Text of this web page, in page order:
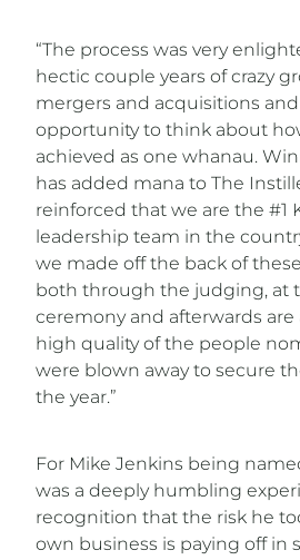
“The process was very
hectic couple years of crazy
mergers and acquisitions
opportunity to think about
achieved as one whanau.
has added mana to The
reinforced that we are the #1
leadership team in the
we made off the back of
both through the judging, at
ceremony and afterwards
high quality of the people
were blown away to secure
the year.”
For Mike Jenkins being
was a deeply humbling
recognition that the risk he
own business is paying off in